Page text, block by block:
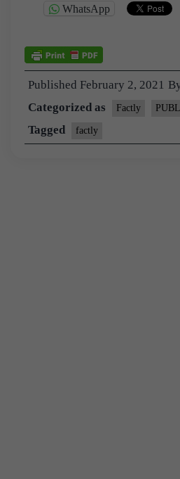
WhatsApp
Published February 2, 2021
Categorized as
Factly
Tagged factly